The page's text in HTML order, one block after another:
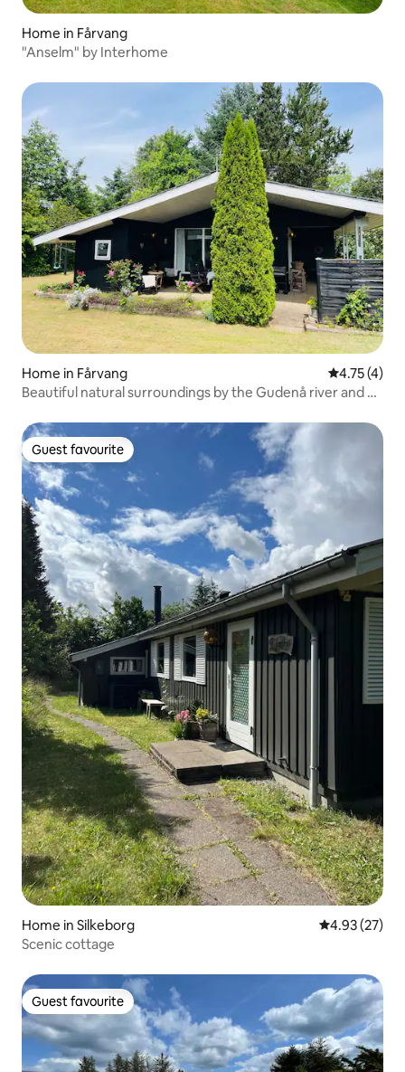
Home in Fårvang
"Anselm" by Interhome
Home in Fårvang 4.75 out of
4.75 (4)
Beautiful natural surroundings by the Gudenå river and a
Guest favourite
Guest favourite
Home in Silkeborg 4.93 out of 5
4.93 (27)
Scenic cottage
Guest favourite
Guest favourite